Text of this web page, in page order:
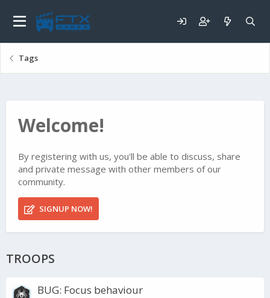
Tags
Welcome!
By registering with us, you'll be able to discuss, share
and private message with other members of our
community.
SIGNUP NOW!
TROOPS
BUG: Focus behaviour